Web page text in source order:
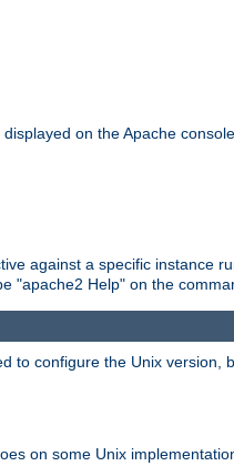
on the Apache
against a specific instance
"apache2 Help" on the
to configure the Unix version,
on some Unix